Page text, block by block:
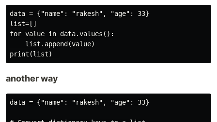
data = {"name": "rakesh", "age": 33}
list=[]
for value in data.values():
    list.append(value)
another way
data = {"name": "rakesh", "age": 33}